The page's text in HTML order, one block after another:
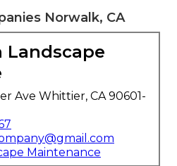
Norwalk, CA
Landscape
Ave Whittier, CA 90601-
Maintenance